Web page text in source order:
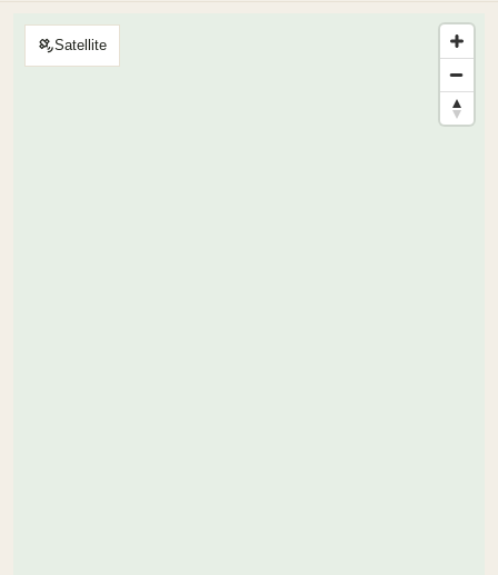
Satellite